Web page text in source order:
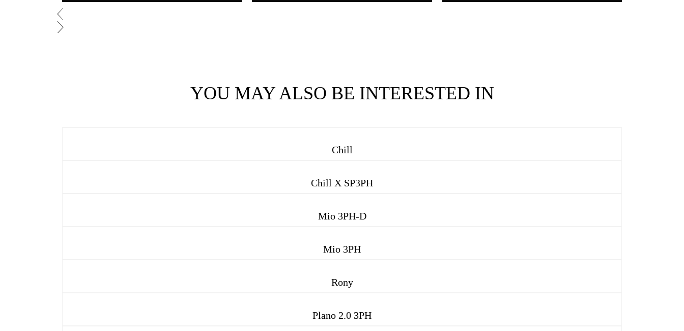
YOU MAY ALSO BE INTERESTED IN
Chill
Chill X SP3PH
Mio 3PH-D
Mio 3PH
Rony
Plano 2.0 3PH